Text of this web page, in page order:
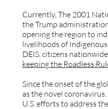
Currently, The 2001
the Trump
opening the region to
livelihoods of
DEIS, citizens
keeping the Roadless
Since the onset of the
as the novel
U.S. efforts to address